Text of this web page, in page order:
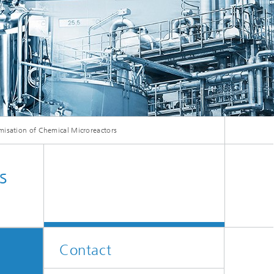
Machine Learning and Hybrid Models
Energy and Supply
Latest News
of Chemical Microreactors
Contact